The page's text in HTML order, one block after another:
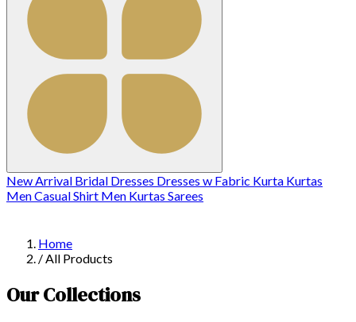
New Arrival Bridal Dresses Dresses w Fabric Kurta Kurtas
Men Casual Shirt Men Kurtas Sarees
Home
/All Products
Our Collections